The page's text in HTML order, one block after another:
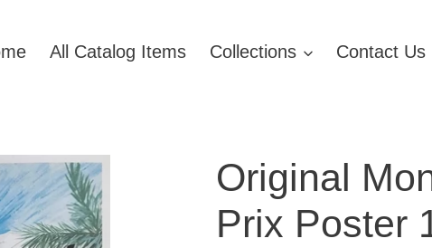
All Catalog Items Collections Contact Us
Original
Prix Poster